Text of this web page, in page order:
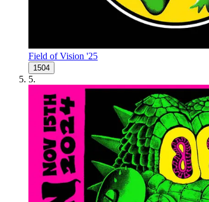
Field of Vision '25
1504
5.